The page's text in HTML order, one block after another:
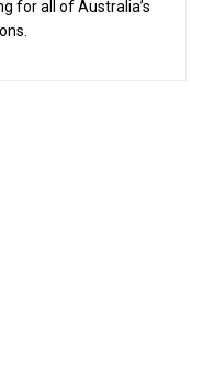
for all of Australia’s